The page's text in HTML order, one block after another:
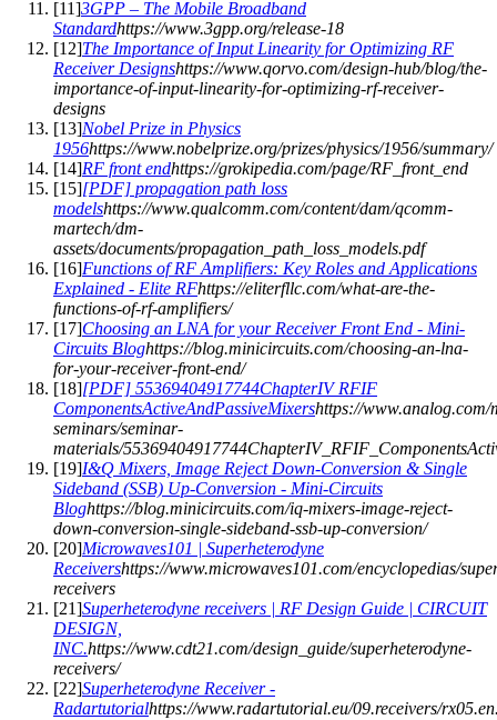
[11]3GPP – The Mobile Broadband
Standardhttps://www.3gpp.org/release-18
[12]The Importance of Input Linearity for Optimizing RF
Receiver Designshttps://www.qorvo.com/design-hub/blog/the-
importance-of-input-linearity-for-optimizing-rf-receiver-
designs
[13]Nobel Prize in Physics
1956https://www.nobelprize.org/prizes/physics/1956/summary/
[14]RF front endhttps://grokipedia.com/page/RF_front_end
[15][PDF] propagation path loss
modelshttps://www.qualcomm.com/content/dam/qcomm-
martech/dm-
assets/documents/propagation_path_loss_models.pdf
[16]Functions of RF Amplifiers: Key Roles and Applications
Explained - Elite RFhttps://eliterfllc.com/what-are-the-
functions-of-rf-amplifiers/
[17]Choosing an LNA for your Receiver Front End - Mini-
Circuits Bloghttps://blog.minicircuits.com/choosing-an-lna-
for-your-receiver-front-end/
[18][PDF] 55369404917744ChapterIV RFIF
ComponentsActiveAndPassiveMixershttps://www.analog.com/
seminars/seminar-
materials/
[19]I&Q Mixers, Image Reject Down-Conversion & Single
Sideband (SSB) Up-Conversion - Mini-Circuits
Bloghttps://blog.minicircuits.com/iq-mixers-image-reject-
down-conversion-single-sideband-ssb-up-conversion/
[20]Microwaves101 | Superheterodyne
Receivershttps://www.microwaves101.com/encyclopedias/
receivers
[21]Superheterodyne receivers | RF Design Guide | CIRCUIT
DESIGN,
INC.https://www.cdt21.com/design_guide/superheterodyne-
receivers/
[22]Superheterodyne Receiver -
Radartutorialhttps://www.radartutorial.eu/09.receivers/